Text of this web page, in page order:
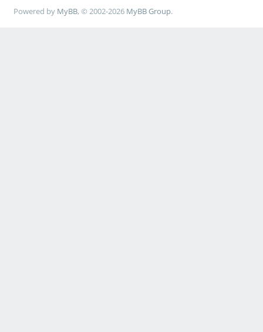
Powered by MyBB, © 2002-2026 MyBB Group.